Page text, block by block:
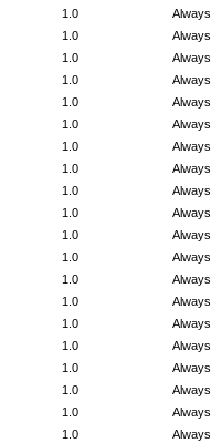
Always
1.0
Always
1.0
Always
1.0
Always
1.0
Always
1.0
Always
1.0
Always
1.0
Always
1.0
Always
1.0
Always
1.0
Always
1.0
Always
1.0
Always
1.0
Always
1.0
Always
1.0
Always
1.0
Always
1.0
Always
1.0
Always
1.0
Always
1.0